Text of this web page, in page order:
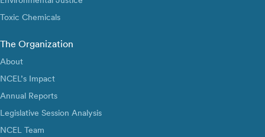
Toxic Chemicals
The Organization
About
NCEL’s Impact
Annual Reports
Legislative Session Analysis
NCEL Team